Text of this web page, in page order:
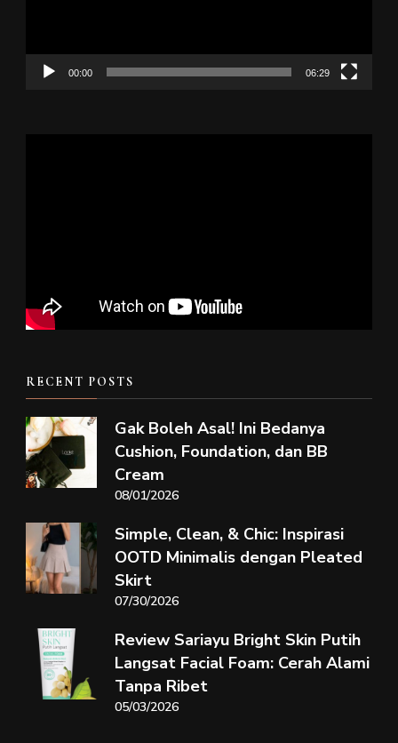
00:00 06:29
RECENT POSTS
Gak Boleh Asal! Ini Bedanya
Cushion, Foundation, dan BB
Cream
08/01/2026
Simple, Clean, & Chic: Inspirasi
OOTD Minimalis dengan Pleated
Skirt
07/30/2026
Review Sariayu Bright Skin Putih
Langsat Facial Foam: Cerah Alami
Tanpa Ribet
05/03/2026